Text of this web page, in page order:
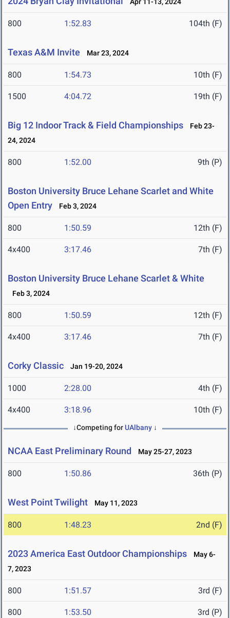
800 1:52.83 104th (F)
Texas A&M Invite Mar 23, 2024
800 1:54.73 10th (F)
1500 4:04.72 19th (F)
Big 12 Indoor Track & Field Championships
Feb 23-
24, 2024
800 1:52.00 9th (P)
Boston University Bruce Lehane Scarlet and White
Open Entry
Feb 3, 2024
800 1:50.59 12th (F)
4x400 3:17.46 7th (F)
Boston University Bruce Lehane Scarlet & White
Feb 3, 2024
800 1:50.59 12th (F)
4x400 3:17.46 7th (F)
Corky Classic Jan 19-20, 2024
1000 2:28.00 4th (F)
4x400 3:18.96 10th (F)
↓Competing forUAlbany ↓
NCAA East Preliminary Round May 25-27, 2023
800 1:50.86 36th (P)
West Point Twilight May 11, 2023
800 1:48.23 2nd (F)
2023 America East Outdoor Championships
May 6-
7, 2023
800 1:51.57 3rd (F)
800 1:53.50 3rd (P)